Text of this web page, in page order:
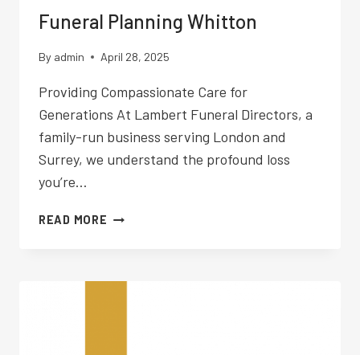
Funeral Planning Whitton
By admin April 28, 2025
Providing Compassionate Care for
Generations At Lambert Funeral Directors, a
family-run business serving London and
Surrey, we understand the profound loss
you’re…
READ MORE FUNERAL